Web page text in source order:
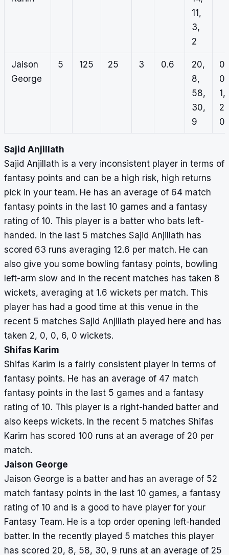
11,
3,
2
Jaison
George
5 125 25 3 0.6
20,
8,
58,
30,
9
0,
0,
1,
2,
0
Sajid Anjillath
Sajid Anjillath is a very inconsistent player in terms of
fantasy points and can be a high risk, high returns
pick in your team. He has an average of 64 match
fantasy points in the last 10 games and a fantasy
rating of 10. This player is a batter who bats left-
handed. In the last 5 matches Sajid Anjillath has
scored 63 runs averaging 12.6 per match. He can
also give you some bowling fantasy points, bowling
left-arm slow and in the recent matches has taken 8
wickets, averaging at 1.6 wickets per match. This
player has had a good time at this venue in the
recent 5 matches Sajid Anjillath played here and has
taken 2, 0, 0, 6, 0 wickets.
Shifas Karim
Shifas Karim is a fairly consistent player in terms of
fantasy points. He has an average of 47 match
fantasy points in the last 5 games and a fantasy
rating of 10. This player is a right-handed batter and
also keeps wickets. In the recent 5 matches Shifas
Karim has scored 100 runs at an average of 20 per
match.
Jaison George
Jaison George is a batter and has an average of 52
match fantasy points in the last 10 games, a fantasy
rating of 10 and is a good to have player for your
Fantasy Team. He is a top order opening left-handed
batter. In the recently played 5 matches this player
has scored 20, 8, 58, 30, 9 runs at an average of 25